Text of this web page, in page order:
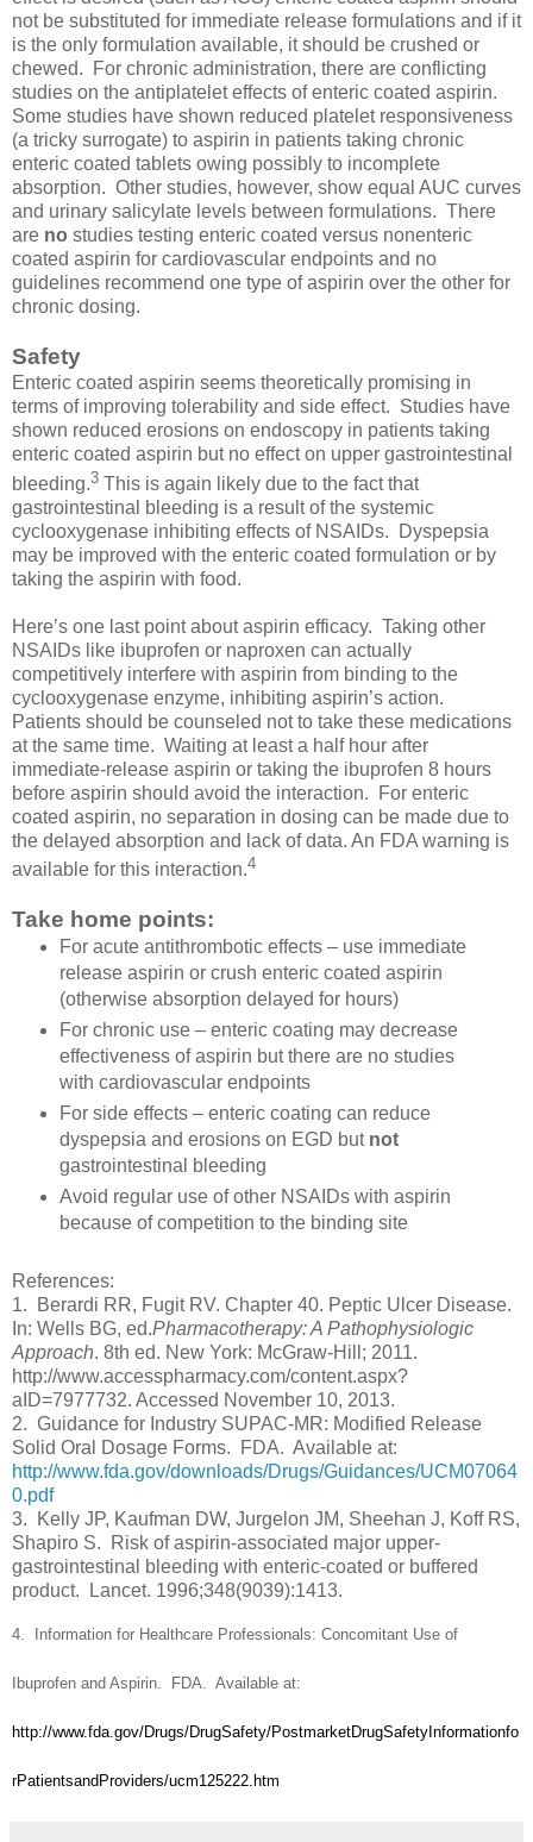
not be substituted for immediate release formulations and if it
is the only formulation available, it should be crushed or
chewed. For chronic administration, there are conflicting
studies on the antiplatelet effects of enteric coated aspirin.
Some studies have shown reduced platelet responsiveness
(a tricky surrogate) to aspirin in patients taking chronic
enteric coated tablets owing possibly to incomplete
absorption. Other studies, however, show equal AUC curves
and urinary salicylate levels between formulations. There
are no studies testing enteric coated versus nonenteric
coated aspirin for cardiovascular endpoints and no
guidelines recommend one type of aspirin over the other for
chronic dosing.
Safety
Enteric coated aspirin seems theoretically promising in
terms of improving tolerability and side effect. Studies have
shown reduced erosions on endoscopy in patients taking
enteric coated aspirin but no effect on upper gastrointestinal
bleeding.3 This is again likely due to the fact that
gastrointestinal bleeding is a result of the systemic
cyclooxygenase inhibiting effects of NSAIDs. Dyspepsia
may be improved with the enteric coated formulation or by
taking the aspirin with food.
Here’s one last point about aspirin efficacy. Taking other
NSAIDs like ibuprofen or naproxen can actually
competitively interfere with aspirin from binding to the
cyclooxygenase enzyme, inhibiting aspirin’s action.
Patients should be counseled not to take these medications
at the same time. Waiting at least a half hour after
immediate-release aspirin or taking the ibuprofen 8 hours
before aspirin should avoid the interaction. For enteric
coated aspirin, no separation in dosing can be made due to
the delayed absorption and lack of data. An FDA warning is
available for this interaction.4
Take home points:
For acute antithrombotic effects – use immediate
release aspirin or crush enteric coated aspirin
(otherwise absorption delayed for hours)
For chronic use – enteric coating may decrease
effectiveness of aspirin but there are no studies
with cardiovascular endpoints
For side effects – enteric coating can reduce
dyspepsia and erosions on EGD but not
gastrointestinal bleeding
Avoid regular use of other NSAIDs with aspirin
because of competition to the binding site
References:
1. Berardi RR, Fugit RV. Chapter 40. Peptic Ulcer Disease.
In: Wells BG, ed.Pharmacotherapy: A Pathophysiologic
Approach. 8th ed. New York: McGraw-Hill; 2011.
http://www.accesspharmacy.com/content.aspx?
aID=7977732. Accessed November 10, 2013.
2. Guidance for Industry SUPAC-MR: Modified Release
Solid Oral Dosage Forms. FDA. Available at:
http://www.fda.gov/downloads/Drugs/Guidances/UCM07064
0.pdf
3.
Kelly JP, Kaufman DW, Jurgelon JM, Sheehan J, Koff RS,
Shapiro S. Risk of aspirin-associated major upper-
gastrointestinal bleeding with enteric-coated or buffered
product. Lancet. 1996;348(9039):1413.
4. Information for Healthcare Professionals: Concomitant Use of
Ibuprofen and Aspirin. FDA. Available at:
http://www.fda.gov/Drugs/DrugSafety/PostmarketDrugSafetyInformationfo
rPatientsandProviders/ucm125222.htm